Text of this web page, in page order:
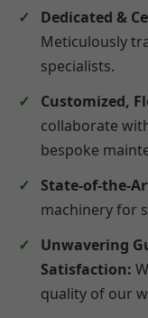
Dedicated &
Meticulously
specialists.
Customized,
collaborate
bespoke
State-of-the-
machinery for
Unwavering
Satisfaction:
quality of our